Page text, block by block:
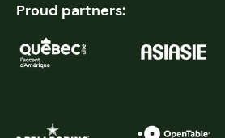
Proud partners: